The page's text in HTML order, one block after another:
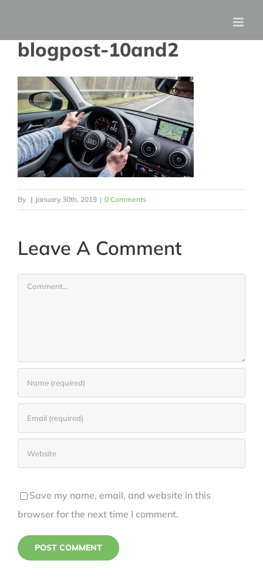
contentblogpost-10and2
By | January 30th, 2019 | 0 Comments
Leave A Comment
Comment
Save my name, email, and website in this
browser for the next time I comment.